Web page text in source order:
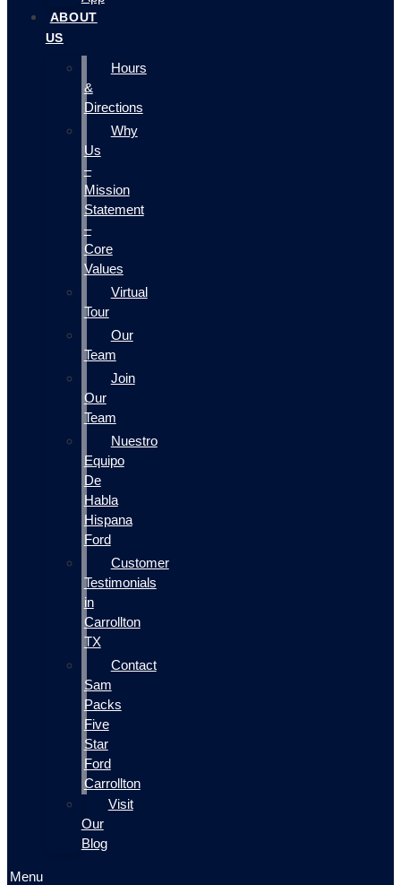
ABOUT
US
Hours
&
Directions
Why
Us
–
Mission
Statement
–
Core
Values
Virtual
Tour
Our
Team
Join
Our
Team
Nuestro
Equipo
De
Habla
Hispana
Ford
Customer
Testimonials
in
Carrollton
TX
Contact
Sam
Packs
Five
Star
Ford
Carrollton
Visit
Our
Blog
Menu